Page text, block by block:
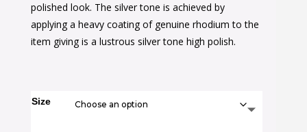
polished look. The silver tone is achieved by
applying a heavy coating of genuine rhodium to the
item giving is a lustrous silver tone high polish.
Size